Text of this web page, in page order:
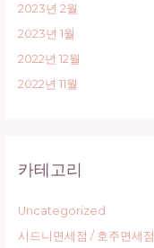
2023년 2월
2023년 1월
2022년 12월
2022년 11월
카테고리
Uncategorized
시드니면세점 / 호주면세점